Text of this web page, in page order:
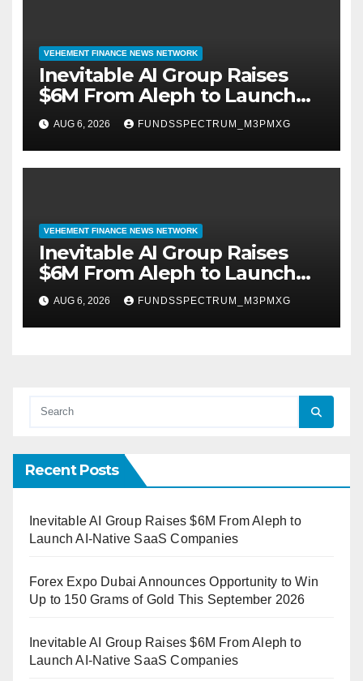
VEHEMENT FINANCE NEWS NETWORK
Inevitable AI Group Raises
$6M From Aleph to Launch
AI-Native SaaS Companies
AUG 6, 2026 FUNDSSPECTRUM_M3PMXG
VEHEMENT FINANCE NEWS NETWORK
Inevitable AI Group Raises
$6M From Aleph to Launch
AI-Native SaaS Companies
AUG 6, 2026 FUNDSSPECTRUM_M3PMXG
Recent Posts
Inevitable AI Group Raises $6M From Aleph to
Launch AI-Native SaaS Companies
Forex Expo Dubai Announces Opportunity to Win
Up to 150 Grams of Gold This September 2026
Inevitable AI Group Raises $6M From Aleph to
Launch AI-Native SaaS Companies